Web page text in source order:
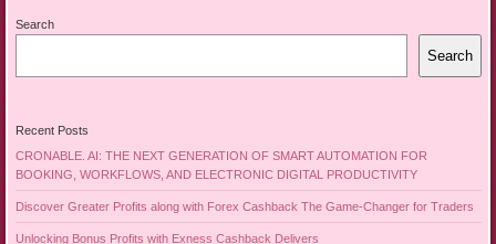
Search
Search
Recent Posts
CRONABLE. AI: THE NEXT GENERATION OF SMART AUTOMATION FOR
BOOKING, WORKFLOWS, AND ELECTRONIC DIGITAL PRODUCTIVITY
Discover Greater Profits along with Forex Cashback The Game-Changer for Traders
Unlocking Bonus Profits with Exness Cashback Delivers